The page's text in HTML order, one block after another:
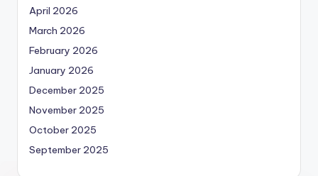
April 2026
March 2026
February 2026
January 2026
December 2025
November 2025
October 2025
September 2025